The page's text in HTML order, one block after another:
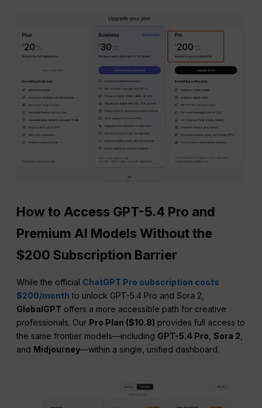
How to Access GPT-5.4 Pro and
Premium AI Models Without the
$200 Subscription Barrier
While the official ChatGPT Pro subscription costs
$200/month to unlock GPT-5.4 Pro and Sora 2,
GlobalGPT offers a more accessible path for creative
professionals. Our Pro Plan ($10.8) provides full access to
the same frontier models—including GPT-5.4 Pro ,Sora 2
and Midjourney—within a single, unified dashboard.